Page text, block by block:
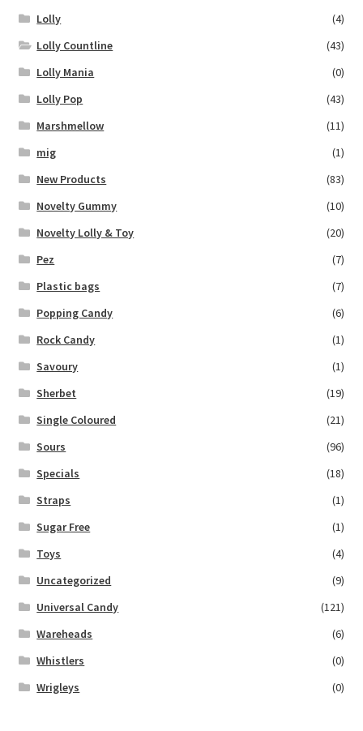
Lolly
(4)
Lolly Countline
(43)
Lolly Mania
(0)
Lolly Pop
(43)
Marshmellow
(11)
mig
(1)
New Products
(83)
Novelty Gummy
(10)
Novelty Lolly & Toy
(20)
Pez
(7)
Plastic bags
(7)
Popping Candy
(6)
Rock Candy
(1)
Savoury
(1)
Sherbet
(19)
Single Coloured
(21)
Sours
(96)
Specials
(18)
Straps
(1)
Sugar Free
(1)
Toys
(4)
Uncategorized
(9)
Universal Candy
(121)
Wareheads
(6)
Whistlers
(0)
Wrigleys
(0)